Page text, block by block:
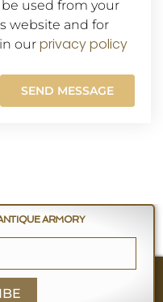
used from your
website and for
our privacy policy
ARMORY